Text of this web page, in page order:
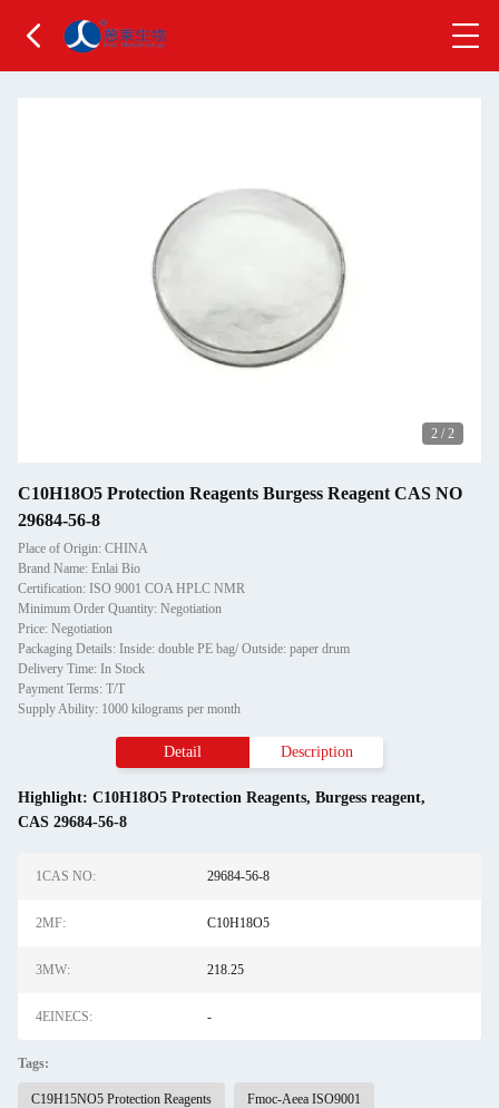
2 / 2
C10H18O5 Protection Reagents Burgess Reagent CAS NO
29684-56-8
Place of Origin: CHINA
Brand Name: Enlai Bio
Certification: ISO 9001 COA HPLC NMR
Minimum Order Quantity: Negotiation
Price: Negotiation
Packaging Details: Inside: double PE bag/ Outside: paper drum
Delivery Time: In Stock
Payment Terms: T/T
Supply Ability: 1000 kilograms per month
Detail Description
Highlight: C10H18O5 Protection Reagents, Burgess reagent,
CAS 29684-56-8
1CAS NO: 29684-56-8
2MF: C10H18O5
3MW: 218.25
4EINECS: -
Tags:
C19H15NO5 Protection Reagents Fmoc-Aeea ISO9001